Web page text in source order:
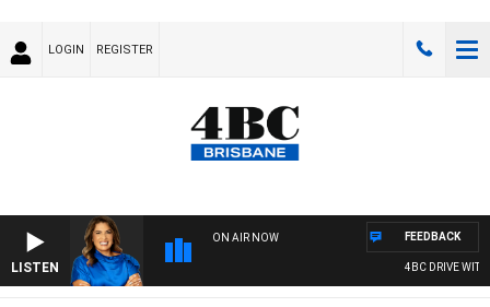
LOGIN REGISTER
LISTEN
ON AIR NOW
4BC DRIVE WITH
FEEDBACK